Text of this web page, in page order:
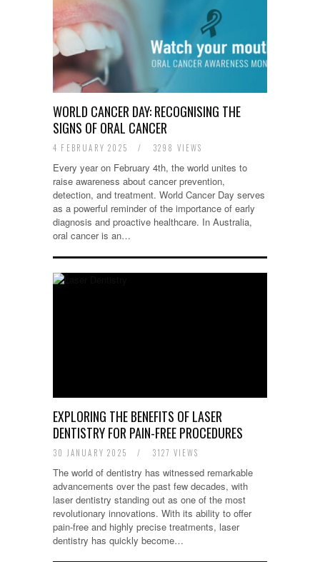
WORLD CANCER DAY: RECOGNISING THE
SIGNS OF ORAL CANCER
4 FEBRUARY 2025 / 3298 VIEWS
Every year on February 4th, the world unites to
raise awareness about cancer prevention,
detection, and treatment. World Cancer Day serves
as a powerful reminder of the importance of early
diagnosis and proactive healthcare. In Australia,
oral cancer is an…
EXPLORING THE BENEFITS OF LASER
DENTISTRY FOR PAIN-FREE PROCEDURES
30 JANUARY 2025 / 3127 VIEWS
The world of dentistry has witnessed remarkable
advancements over the past few decades, with
laser dentistry standing out as one of the most
revolutionary innovations. With its ability to offer
pain-free and highly precise treatments, laser
dentistry has quickly become…